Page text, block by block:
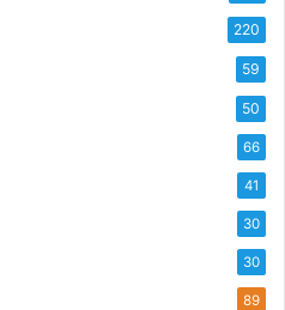
220
59
50
66
41
30
30
89